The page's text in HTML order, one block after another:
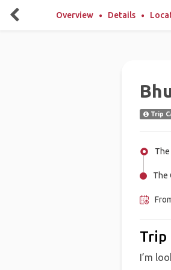
Overview Details
Trip
The
The
Trip
I’m